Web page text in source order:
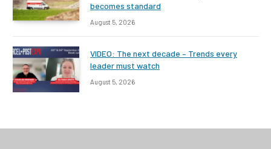
becomes standard
August 5, 2026
VIDEO: The next decade – Trends every
leader must watch
August 5, 2026